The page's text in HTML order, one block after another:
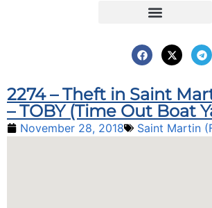
2274 – Theft in Saint
– TOBY (Time Out Boat
November 28, 2018 Saint Martin